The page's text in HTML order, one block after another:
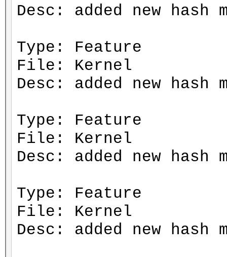
Desc: added new hash
Type: Feature
File: Kernel
Desc: added new hash
Type: Feature
File: Kernel
Desc: added new hash
Type: Feature
File: Kernel
Desc: added new hash